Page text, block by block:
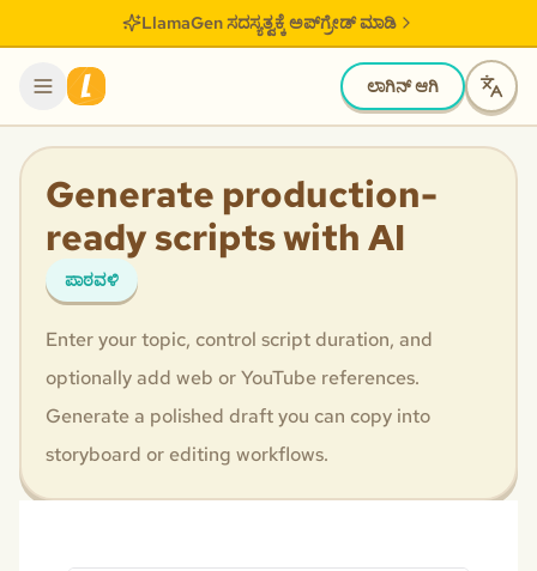
LlamaGen ಸದಸ್ಯತ್ವಕ್ಕೆ ಅಪ್‌ಗ್ರೇಡ್ ಮಾಡಿ
ಲಾಗಿನ್ ಆಗಿ
Generate production-
ready scripts with AI
ಪಾಠವಳಿ
Enter your topic, control script duration, and
optionally add web or YouTube references.
Generate a polished draft you can copy into
storyboard or editing workflows.